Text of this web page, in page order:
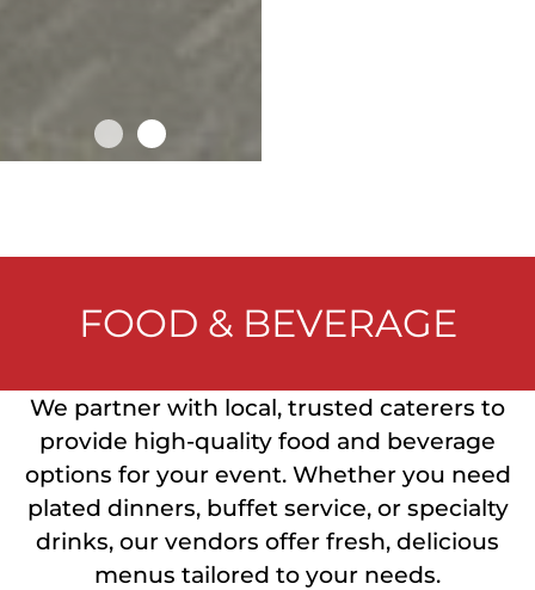
FOOD & BEVERAGE
We partner with local, trusted caterers to
provide high-quality food and beverage
options for your event. Whether you need
plated dinners, buffet service, or specialty
drinks, our vendors offer fresh, delicious
menus tailored to your needs.